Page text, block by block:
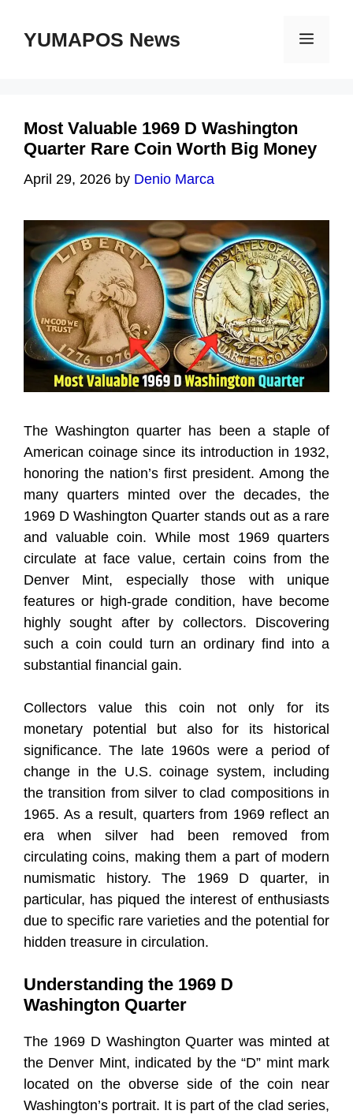
YUMAPOS News Menu
Most Valuable 1969 D Washington
Quarter Rare Coin Worth Big Money
April 29, 2026 by Denio Marca
The Washington quarter has been a staple of
American coinage since its introduction in 1932,
honoring the nation’s first president. Among the
many quarters minted over the decades, the
1969 D Washington Quarter stands out as a rare
and valuable coin. While most 1969 quarters
circulate at face value, certain coins from the
Denver Mint, especially those with unique
features or high-grade condition, have become
highly sought after by collectors. Discovering
such a coin could turn an ordinary find into a
substantial financial gain.
Collectors value this coin not only for its
monetary potential but also for its historical
significance. The late 1960s were a period of
change in the U.S. coinage system, including
the transition from silver to clad compositions in
1965. As a result, quarters from 1969 reflect an
era when silver had been removed from
circulating coins, making them a part of modern
numismatic history. The 1969 D quarter, in
particular, has piqued the interest of enthusiasts
due to specific rare varieties and the potential for
hidden treasure in circulation.
Understanding the 1969 D
Washington Quarter
The 1969 D Washington Quarter was minted at
the Denver Mint, indicated by the “D” mint mark
located on the obverse side of the coin near
Washington’s portrait. It is part of the clad series,